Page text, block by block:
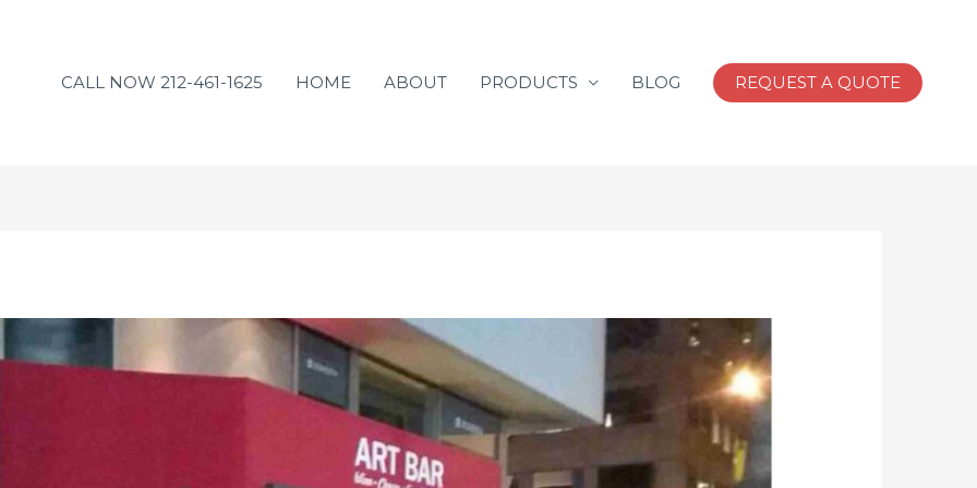
CALL NOW 212-461-1625
HOME ABOUT PRODUCTS BLOG REQUEST A QUOTE